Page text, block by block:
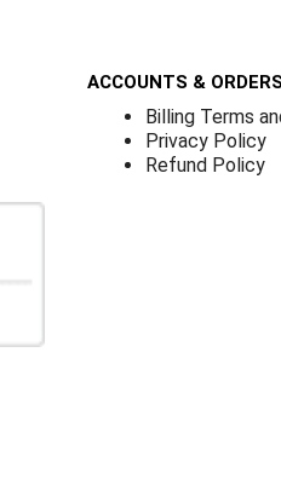
ACCOUNTS & ORDERS
Billing Terms
Privacy Policy
Refund Policy